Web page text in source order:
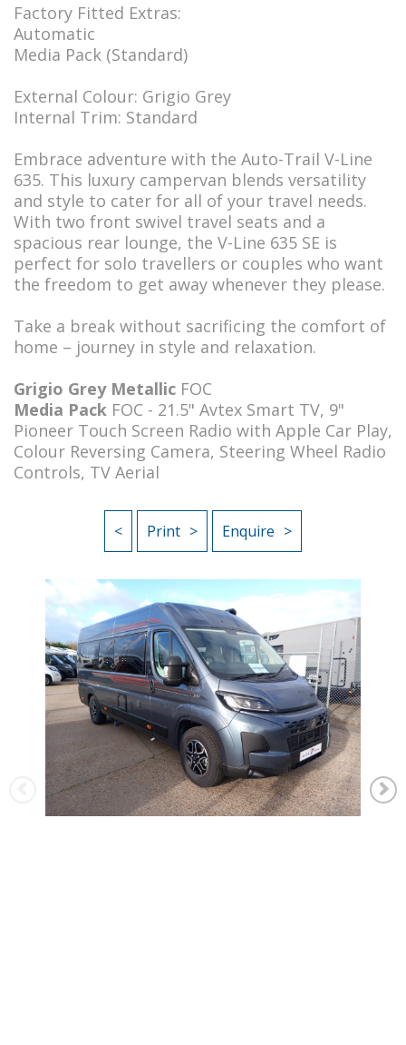
Factory Fitted Extras:
Automatic
Media Pack (Standard)
External Colour: Grigio Grey
Internal Trim: Standard
Embrace adventure with the Auto-Trail V-Line
635. This luxury campervan blends versatility
and style to cater for all of your travel needs.
With two front swivel travel seats and a
spacious rear lounge, the V-Line 635 SE is
perfect for solo travellers or couples who want
the freedom to get away whenever they please.
Take a break without sacrificing the comfort of
home – journey in style and relaxation.
Grigio Grey Metallic FOC
Media Pack FOC - 21.5" Avtex Smart TV, 9"
Pioneer Touch Screen Radio with Apple Car Play,
Colour Reversing Camera, Steering Wheel Radio
Controls, TV Aerial
< Print Enquire